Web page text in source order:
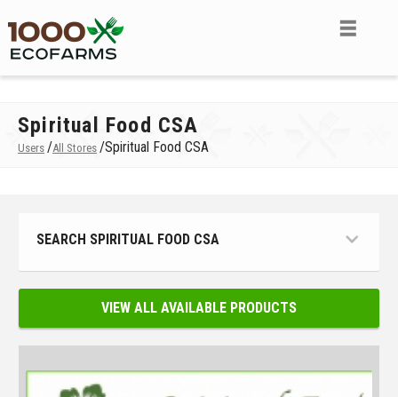
Spiritual Food CSA
Users /All Stores /Spiritual Food CSA
SEARCH SPIRITUAL FOOD CSA
VIEW ALL AVAILABLE PRODUCTS